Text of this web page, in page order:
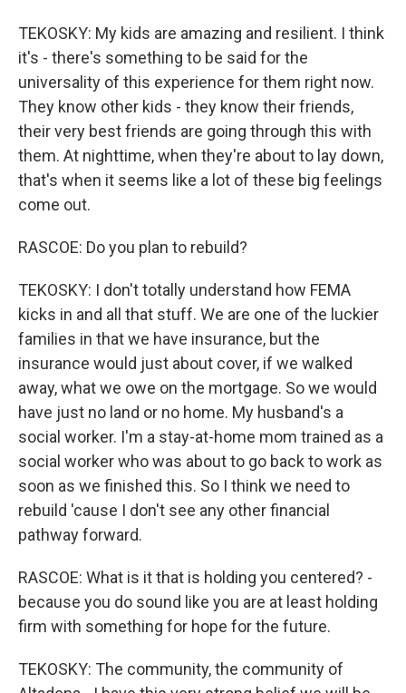
TEKOSKY: My kids are amazing and resilient. I think
it's - there's something to be said for the
universality of this experience for them right now.
They know other kids - they know their friends,
their very best friends are going through this with
them. At nighttime, when they're about to lay down,
that's when it seems like a lot of these big feelings
come out.
RASCOE: Do you plan to rebuild?
TEKOSKY: I don't totally understand how FEMA
kicks in and all that stuff. We are one of the luckier
families in that we have insurance, but the
insurance would just about cover, if we walked
away, what we owe on the mortgage. So we would
have just no land or no home. My husband's a
social worker. I'm a stay-at-home mom trained as a
social worker who was about to go back to work as
soon as we finished this. So I think we need to
rebuild 'cause I don't see any other financial
pathway forward.
RASCOE: What is it that is holding you centered? -
because you do sound like you are at least holding
firm with something for hope for the future.
TEKOSKY: The community, the community of